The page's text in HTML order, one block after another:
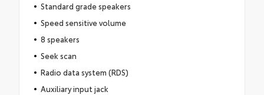
Standard grade speakers
Speed sensitive volume
8 speakers
Seek scan
Radio data system (RDS)
Auxiliary input jack